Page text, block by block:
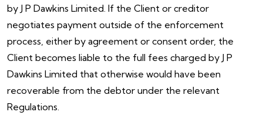
by J P Dawkins Limited. If the Client or creditor
negotiates payment outside of the enforcement
process, either by agreement or consent order, the
Client becomes liable to the full fees charged by J P
Dawkins Limited that otherwise would have been
recoverable from the debtor under the relevant
Regulations.